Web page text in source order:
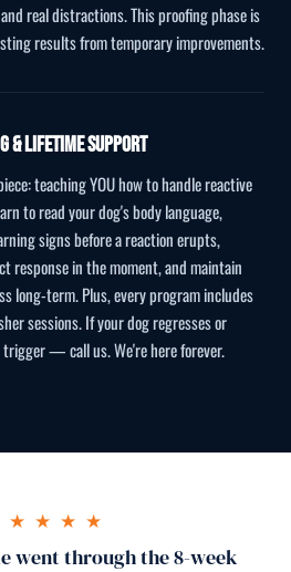
real distractions. This proofing phase is
results from temporary improvements.
& Lifetime Support
teaching YOU how to handle reactive
to read your dog's body language,
signs before a reaction erupts,
response in the moment, and maintain
long-term. Plus, every program includes
sessions. If your dog regresses or
trigger — call us. We're here forever.
★ ★ ★ ★
went through the 8-week